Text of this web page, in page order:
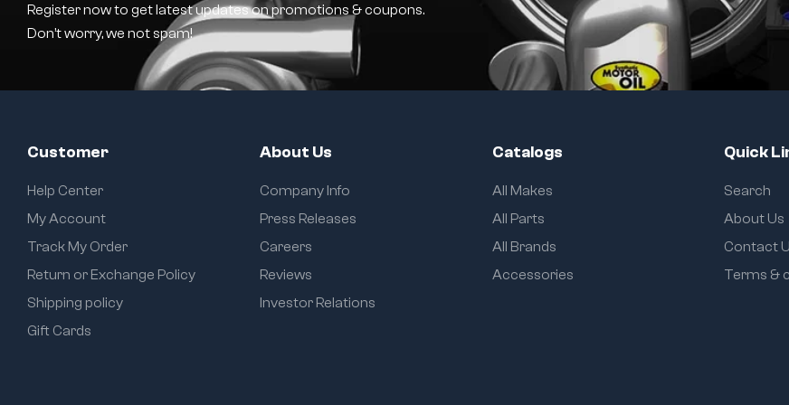
Register now to get latest updates on promotions & coupons.
Don’t worry, we not spam!
Customer
Help Center
My Account
Track My Order
Return or Exchange Policy
Shipping policy
Gift Cards
About Us
Company Info
Press Releases
Careers
Reviews
Investor Relations
Catalogs
All Makes
All Parts
All Brands
Accessories
Quick
Search
About Us
Contact
Terms &